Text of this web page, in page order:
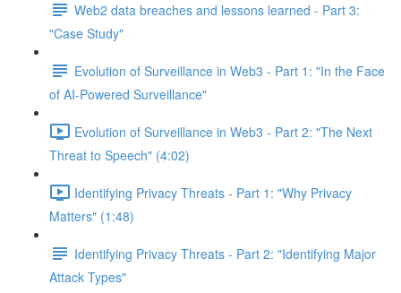
Web2 data breaches and lessons learned - Part 3:
"Case Study"
Evolution of Surveillance in Web3 - Part 1: "In the Face
of AI-Powered Surveillance"
Evolution of Surveillance in Web3 - Part 2: "The Next
Threat to Speech" (4:02)
Identifying Privacy Threats - Part 1: "Why Privacy
Matters" (1:48)
Identifying Privacy Threats - Part 2: "Identifying Major
Attack Types"